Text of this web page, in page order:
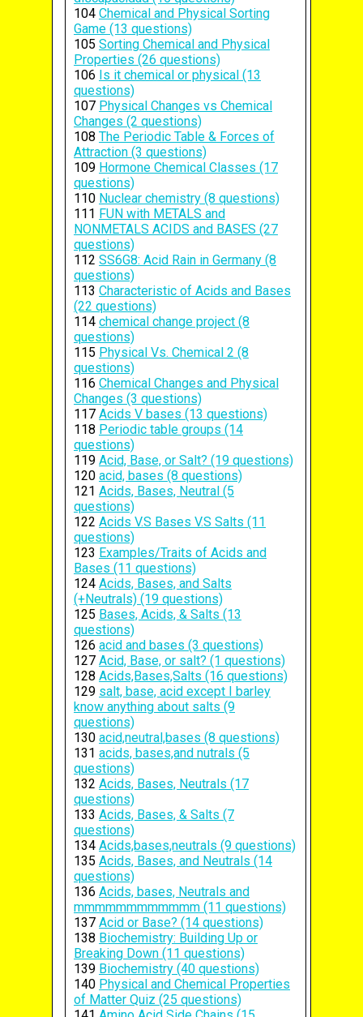
104 Chemical and Physical Sorting
Game (13 questions)
105 Sorting Chemical and Physical
Properties (26 questions)
106 Is it chemical or physical (13
questions)
107 Physical Changes vs Chemical
Changes (2 questions)
108 The Periodic Table & Forces of
Attraction (3 questions)
109 Hormone Chemical Classes (17
questions)
110 Nuclear chemistry (8 questions)
111 FUN with METALS and
NONMETALS ACIDS and BASES (27
questions)
112 SS6G8: Acid Rain in Germany (8
questions)
113 Characteristic of Acids and Bases
(22 questions)
114 chemical change project (8
questions)
115 Physical Vs. Chemical 2 (8
questions)
116 Chemical Changes and Physical
Changes (3 questions)
117 Acids V bases (13 questions)
118 Periodic table groups (14
questions)
119 Acid, Base, or Salt? (19 questions)
120 acid, bases (8 questions)
121 Acids, Bases, Neutral (5
questions)
122 Acids V.S Bases V.S Salts (11
questions)
123 Examples/Traits of Acids and
Bases (11 questions)
124 Acids, Bases, and Salts
(+Neutrals) (19 questions)
125 Bases, Acids, & Salts (13
questions)
126 acid and bases (3 questions)
127 Acid, Base, or salt? (1 questions)
128 Acids,Bases,Salts (16 questions)
129 salt, base, acid except I barley
know anything about salts (9
questions)
130 acid,neutral,bases (8 questions)
131 acids, bases,and nutrals (5
questions)
132 Acids, Bases, Neutrals (17
questions)
133 Acids, Bases, & Salts (7
questions)
134 Acids,bases,neutrals (9 questions)
135 Acids, Bases, and Neutrals (14
questions)
136 Acids, bases, Neutrals and
mmmmmmmmmmmm (11 questions)
137 Acid or Base? (14 questions)
138 Biochemistry: Building Up or
Breaking Down (11 questions)
139 Biochemistry (40 questions)
140 Physical and Chemical Properties
of Matter Quiz (25 questions)